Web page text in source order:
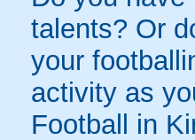
talents? Or
your
activity as
Football in